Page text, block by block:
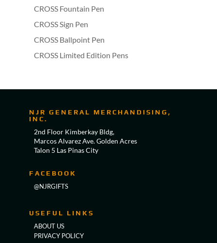
CROSS Fountain Pen
CROSS Sign Pen
CROSS Ballpoint Pen
CROSS Limited Edition Pens
NJR GENERAL MERCHANDISING,
INC.
2nd Floor Kimberkay Bldg,
Marcos Alvarez Ave. Golden Acres
Talon 5 Las Pinas City
FACEBOOK
@NJRGIFTS
USEFUL LINKS
ABOUT US
PRIVACY POLICY